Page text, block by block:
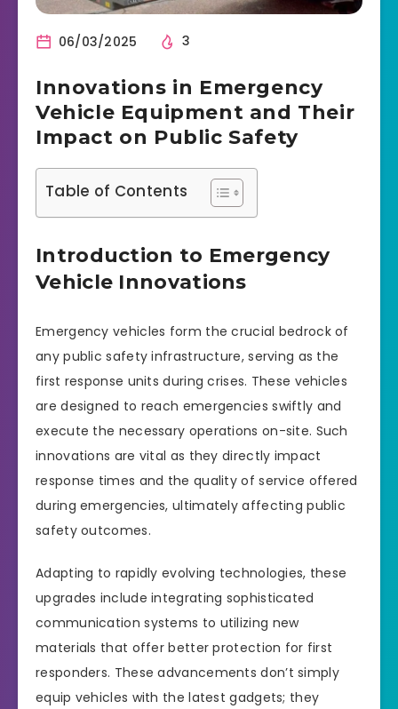
06/03/2025 3
Innovations in Emergency
Vehicle Equipment and Their
Impact on Public Safety
Table of Contents
Introduction to Emergency
Vehicle Innovations
Emergency vehicles form the crucial bedrock of
any public safety infrastructure, serving as the
first response units during crises. These vehicles
are designed to reach emergencies swiftly and
execute the necessary operations on-site. Such
innovations are vital as they directly impact
response times and the quality of service offered
during emergencies, ultimately affecting public
safety outcomes.
Adapting to rapidly evolving technologies, these
upgrades include integrating sophisticated
communication systems to utilizing new
materials that offer better protection for first
responders. These advancements don’t simply
equip vehicles with the latest gadgets; they